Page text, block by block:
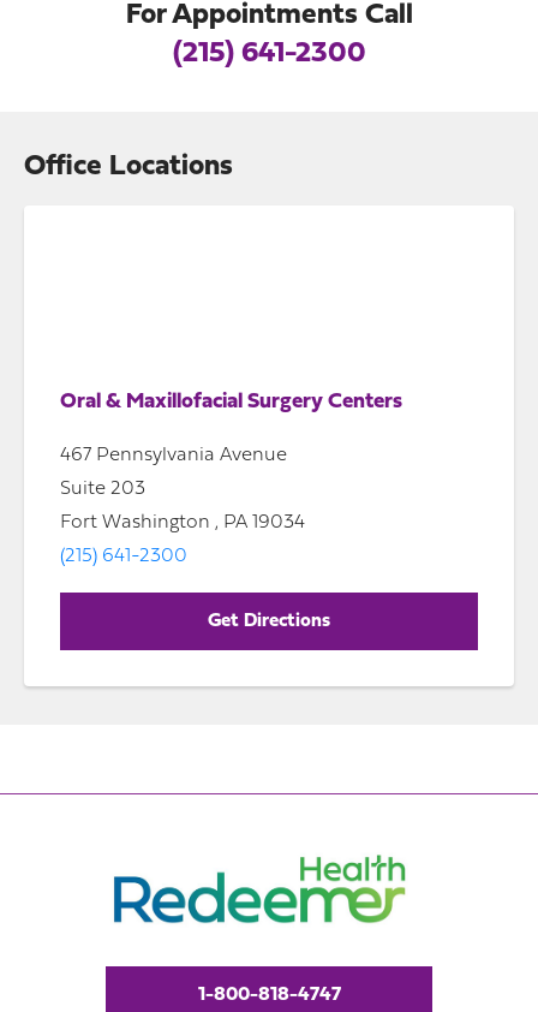
For Appointments Call
(215) 641-2300
Office Locations
Oral & Maxillofacial Surgery Centers
467 Pennsylvania Avenue
Suite 203
Fort Washington , PA 19034
(215) 641-2300
Get Directions
1-800-818-4747